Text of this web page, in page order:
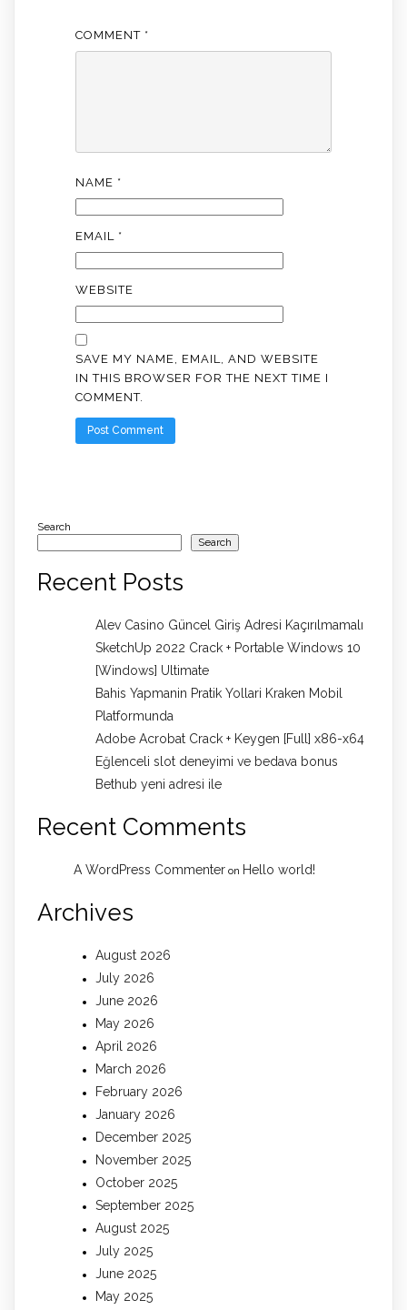
COMMENT *
NAME *
EMAIL *
WEBSITE
SAVE MY NAME, EMAIL, AND WEBSITE
IN THIS BROWSER FOR THE NEXT TIME I
COMMENT.
Search
Search
Recent Posts
Alev Casino Güncel Giriş Adresi Kaçırılmamalı
SketchUp 2022 Crack + Portable Windows 10
[Windows] Ultimate
Bahis Yapmanin Pratik Yollari Kraken Mobil
Platformunda
Adobe Acrobat Crack + Keygen [Full] x86-x64
Eğlenceli slot deneyimi ve bedava bonus
Bethub yeni adresi ile
Recent Comments
A WordPress Commenter on Hello world!
Archives
August 2026
July 2026
June 2026
May 2026
April 2026
March 2026
February 2026
January 2026
December 2025
November 2025
October 2025
September 2025
August 2025
July 2025
June 2025
May 2025